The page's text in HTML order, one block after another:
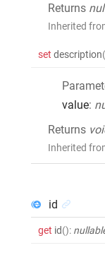
Returns
Inherited
set description(
value:
Returns
Inherited
id
get id():